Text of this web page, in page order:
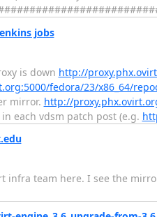
jobs
is down http://
fedora/23/x86_64/
mirror. http://
each vdsm patch post (e.g.
infra team here. I see the